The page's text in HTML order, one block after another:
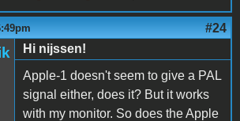
#24
Hi nijssen!
Apple-1 doesn't seem to give a PAL
signal either, does it? But it works
with my monitor. So does the Apple